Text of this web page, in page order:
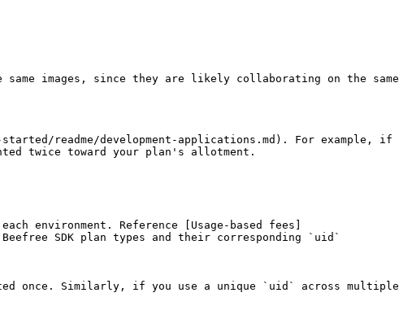
images, since they are likely collaborating on the same
readme/development-applications.md). For example, if
twice toward your plan's allotment.
environment. Reference [Usage-based fees]
SDK plan types and their corresponding `uid`
once. Similarly, if you use a unique `uid` across multiple